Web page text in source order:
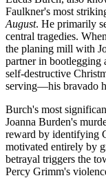
Faulkner's most
August. He primarily
central tragedies.
the planing mill with
partner in bootlegging
self-destructive
serving—his bravado
Burch's most
Joanna Burden's
reward by identifying
motivated entirely by
betrayal triggers the
Percy Grimm's